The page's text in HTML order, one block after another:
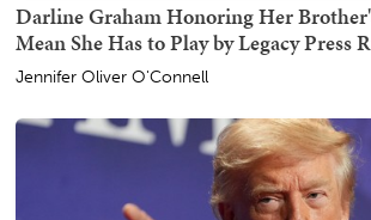
Darline Graham Honoring Her
Mean She Has to Play by Legacy Press
Jennifer Oliver O'Connell